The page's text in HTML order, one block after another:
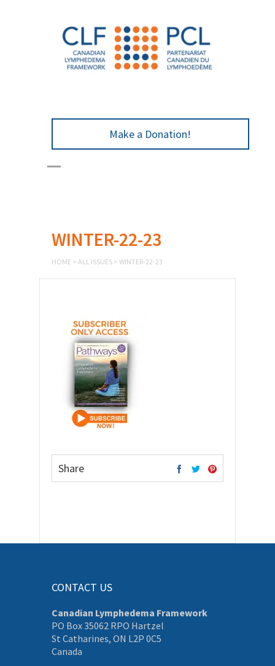
Make a Donation!
WINTER-22-23
HOME > ALL ISSUES > WINTER-22-23
Share
CONTACT US
Canadian Lymphedema Framework
PO Box 35062 RPO Hartzel
St Catharines, ON L2P 0C5
Canada